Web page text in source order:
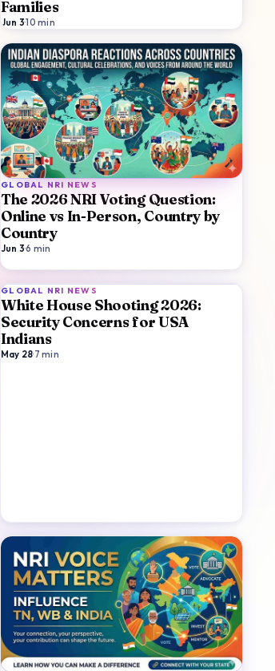
Families
Jun 3·10 min
GLOBAL NRI NEWS
The 2026 NRI Voting Question:
Online vs In-Person, Country by
Country
Jun 3·6 min
GLOBAL NRI NEWS
White House Shooting 2026:
Security Concerns for USA
Indians
May 28·7 min